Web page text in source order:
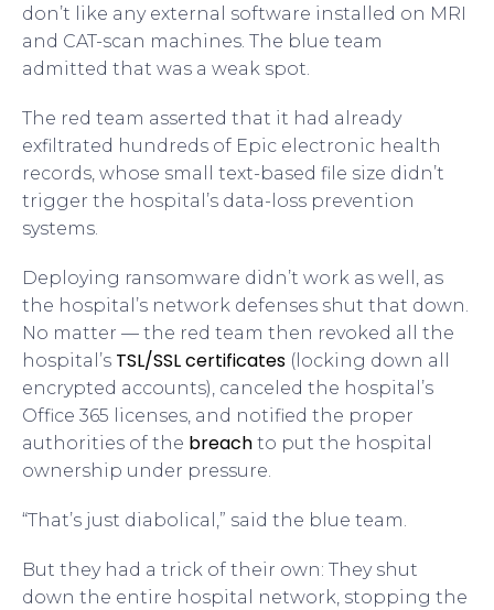
don’t like any external software installed on MRI
and CAT-scan machines. The blue team
admitted that was a weak spot.
The red team asserted that it had already
exfiltrated hundreds of Epic electronic health
records, whose small text-based file size didn’t
trigger the hospital’s data-loss prevention
systems.
Deploying ransomware didn’t work as well, as
the hospital’s network defenses shut that down.
No matter — the red team then revoked all the
hospital’s TSL/SSL certificates (locking down all
encrypted accounts), canceled the hospital’s
Office 365 licenses, and notified the proper
authorities of the breach to put the hospital
ownership under pressure.
“That’s just diabolical,” said the blue team.
But they had a trick of their own: They shut
down the entire hospital network, stopping the